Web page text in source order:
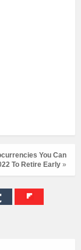
You Can
To Retire Early »